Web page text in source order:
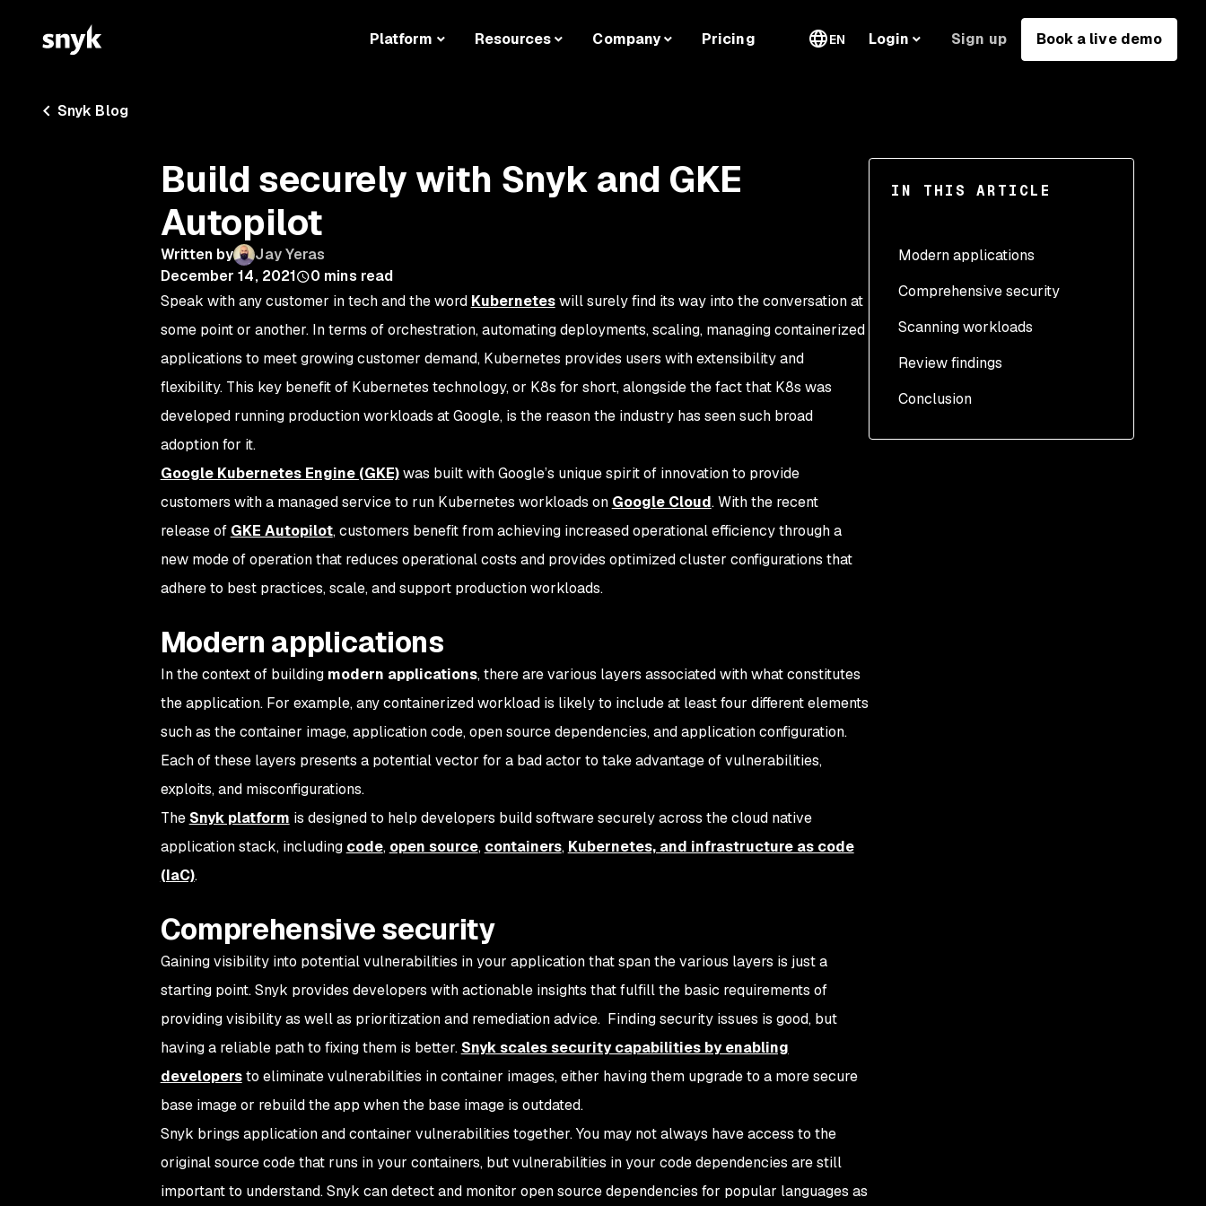
Platform Resources Company Pricing EN Login Sign up Book a live demo
Snyk Blog
IN THIS ARTICLE
Modern applications
Comprehensive security
Scanning workloads
Create the namespace
Create the secret
Add the Helm repo
Review findings
Conclusion
Build securely with Snyk and GKE
Autopilot
Written by
Jay Yeras
December 14, 2021
0 mins read
Speak with any customer in tech and the word Kuberneteswill surely find its way into the conversation at
some point or another. In terms of orchestration, automating deployments, scaling, managing containerized
applications to meet growing customer demand, Kubernetes provides users with extensibility and
flexibility. This key benefit of Kubernetes technology, or K8s for short, alongside the fact that K8s was
developed running production workloads at Google, is the reason the industry has seen such broad
adoption for it.
Google Kubernetes Engine (GKE)was built with Google’s unique spirit of innovation to provide
customers with a managed service to run Kubernetes workloads on Google Cloud. With the recent
release of GKE Autopilot, customers benefit from achieving increased operational efficiency through a
new mode of operation that reduces operational costs and provides optimized cluster configurations that
adhere to best practices, scale, and support production workloads.
Modern applications
In the context of building modern applications, there are various layers associated with what constitutes
the application. For example, any containerized workload is likely to include at least four different elements
such as the container image, application code, open source dependencies, and application configuration.
Each of these layers presents a potential vector for a bad actor to take advantage of vulnerabilities,
exploits, and misconfigurations.
The Snyk platform is designed to help developers build software securely across the cloud native
application stack, including code, open source, containers, Kubernetes, and infrastructure as code
(IaC).
Comprehensive security
Gaining visibility into potential vulnerabilities in your application that span the various layers is just a
starting point. Snyk provides developers withactionable insights that fulfill the basic requirements of
providing visibility as well as prioritization and remediation advice. Finding security issues is good, but
having a reliable path to fixing them is better. Snyk scales security capabilities by enabling
developersto eliminate vulnerabilities in container images, either having them upgrade to a more secure
base image or rebuild the app when the base image is outdated.
Snyk brings application and container vulnerabilities together. You may not always have access to the
original source code that runs in your containers, but vulnerabilities in your code dependencies are still
important to understand. Snyk can detect and monitor open source dependencies for popular languages as